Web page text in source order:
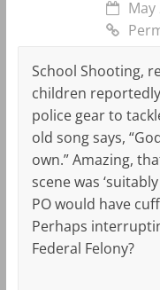
May
School Shooting,
children reportedly
police gear to
old song says,
own.” Amazing,
scene was
PO would have
Perhaps
Federal Felony?